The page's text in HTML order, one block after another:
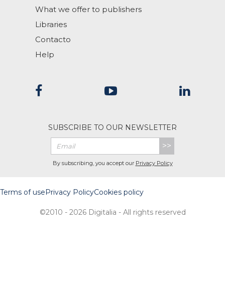
What we offer to publishers
Libraries
Contacto
Help
SUBSCRIBE TO OUR NEWSLETTER
>>
By subscribing, you accept our Privacy Policy
Terms of use Privacy PolicyCookies policy
©2010 - 2026 Digitalia - All rights reserved